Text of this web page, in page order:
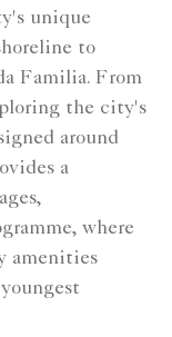
unique
to
Familia. From
the city's
around
a
where
amenities